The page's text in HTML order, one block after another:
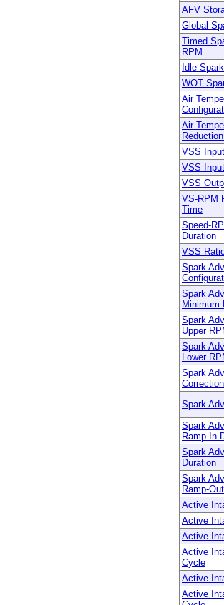
AFV
Global
Timed
RPM
Idle
WOT
Air
Air
VSS
VSS
VSS
VS-RPM
Time
Speed-
Duration
VSS
Spark
Spark
Minimum
Spark
Upper
Spark
Lower
Spark
Correction
Spark
Spark
Ramp-In
Spark
Duration
Spark
Ramp-
Active
Active
Active
Active
Cycle
Active
Active